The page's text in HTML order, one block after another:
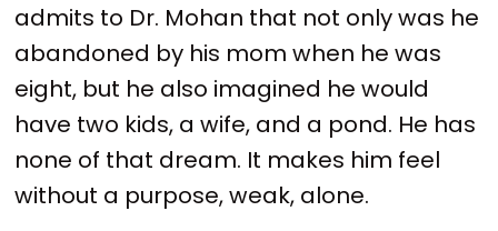
admits to Dr. Mohan that not only was he
abandoned by his mom when he was
eight, but he also imagined he would
have two kids, a wife, and a pond. He has
none of that dream. It makes him feel
without a purpose, weak, alone.